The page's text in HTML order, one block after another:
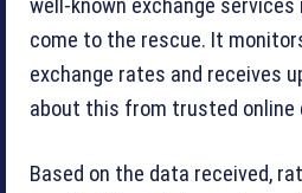
well-known exchange services
come to the rescue. It
exchange rates and receives
about this from trusted online
Based on the data received,